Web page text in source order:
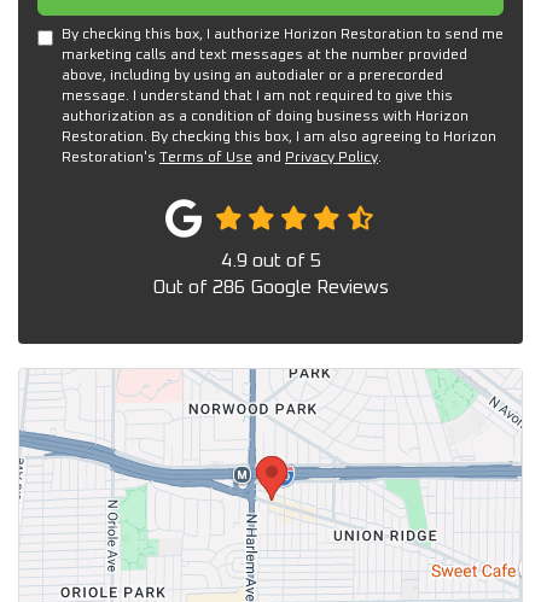
By checking this box, I authorize Horizon Restoration to send me
marketing calls and text messages at the number provided
above, including by using an autodialer or a prerecorded
message. I understand that I am not required to give this
authorization as a condition of doing business with Horizon
Restoration. By checking this box, I am also agreeing to Horizon
Restoration's Terms of Use and Privacy Policy.
4.9 out of 5
Out of 286 Google Reviews